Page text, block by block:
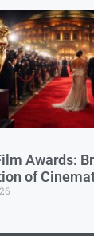
Awards:
of